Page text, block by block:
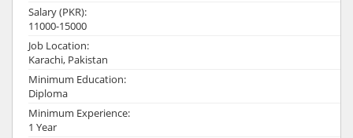
Salary (PKR):
11000-15000
Job Location:
Karachi, Pakistan
Minimum Education:
Diploma
Minimum Experience:
1 Year